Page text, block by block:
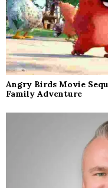
Angry Birds Movie
Family Adventure